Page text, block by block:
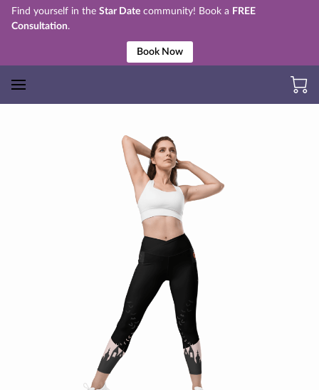
Find yourself in the Star Date community! Book a FREE
Consultation.
Book Now